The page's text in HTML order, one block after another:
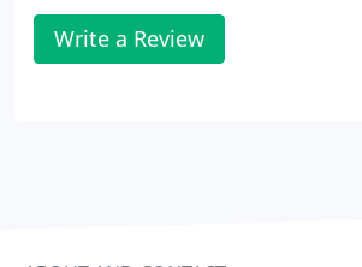
Write a Review